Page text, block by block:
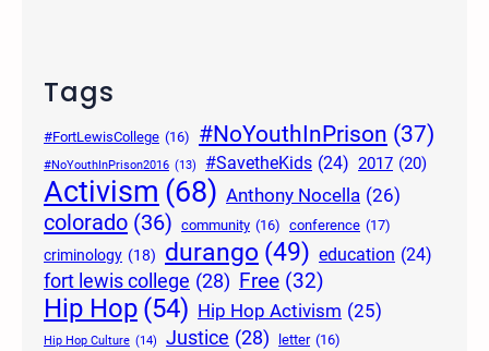
Tags
#FortLewisCollege (16) #NoYouthInPrison (37)
#NoYouthInPrison2016 (13) #SavetheKids (24) 2017 (20)
Activism (68) Anthony Nocella (26)
colorado (36) community (16) conference (17)
criminology (18) durango (49) education (24)
fort lewis college (28) Free (32)
Hip Hop (54) Hip Hop Activism (25)
Hip Hop Culture (14) Justice (28) letter (16)